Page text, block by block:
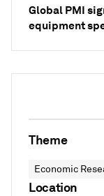
Global PMI
equipment
Theme
Economic
Location